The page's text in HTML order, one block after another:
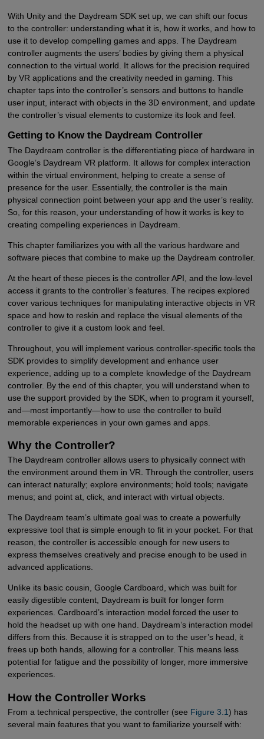
With Unity and the Daydream SDK set up, we can shift our focus
to the controller: understanding what it is, how it works, and how to
use it to develop compelling games and apps. The Daydream
controller augments the users’ bodies by giving them a physical
connection to the virtual world. It allows for the precision required
by VR applications and the creativity needed in gaming. This
chapter taps into the controller’s sensors and buttons to handle
user input, interact with objects in the 3D environment, and update
the controller’s visual elements to customize its look and feel.
Getting to Know the Daydream Controller
The Daydream controller is the differentiating piece of hardware in
Google’s Daydream VR platform. It allows for complex interaction
within the virtual environment, helping to create a sense of
presence for the user. Essentially, the controller is the main
physical connection point between your app and the user’s reality.
So, for this reason, your understanding of how it works is key to
creating compelling experiences in Daydream.
This chapter familiarizes you with all the various hardware and
software pieces that combine to make up the Daydream controller.
At the heart of these pieces is the controller API, and the low-level
access it grants to the controller’s features. The recipes explored
cover various techniques for manipulating interactive objects in VR
space and how to reskin and replace the visual elements of the
controller to give it a custom look and feel.
Throughout, you will implement various controller-specific tools the
SDK provides to simplify development and enhance user
experience, adding up to a complete knowledge of the Daydream
controller. By the end of this chapter, you will understand when to
use the support provided by the SDK, when to program it yourself,
and—most importantly—how to use the controller to build
memorable experiences in your own games and apps.
Why the Controller?
The Daydream controller allows users to physically connect with
the environment around them in VR. Through the controller, users
can interact naturally; explore environments; hold tools; navigate
menus; and point at, click, and interact with virtual objects.
The Daydream team’s ultimate goal was to create a powerfully
expressive tool that is simple enough to fit in your pocket. For that
reason, the controller is accessible enough for new users to
express themselves creatively and precise enough to be used in
advanced applications.
Unlike its basic cousin, Google Cardboard, which was built for
easily digestible content, Daydream is built for longer form
experiences. Cardboard’s interaction model forced the user to
hold the headset up with one hand. Daydream’s interaction model
differs from this. Because it is strapped on to the user’s head, it
frees up both hands, allowing for a controller. This means less
potential for fatigue and the possibility of longer, more immersive
experiences.
How the Controller Works
From a technical perspective, the controller (see Figure 3.1) has
several main features that you want to familiarize yourself with: